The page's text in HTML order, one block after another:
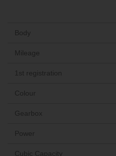
Body
Mileage
1st registration
Colour
Gearbox
Power
Cubic Capacity